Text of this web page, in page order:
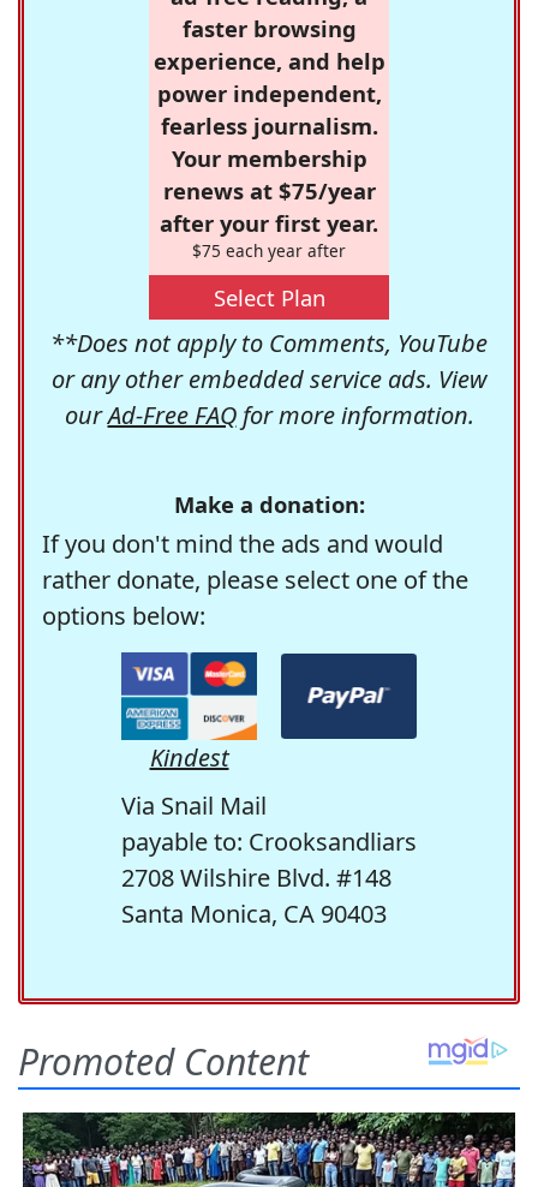
faster browsing
experience, and help
power independent,
fearless journalism.
Your membership
renews at $75/year
after your first year.
$75 each year after
Select Plan
**Does not apply to Comments, YouTube
or any other embedded service ads. View
ourAd-Free FAQfor more information.
Make a donation:
If you don't mind the ads and would
rather donate, please select one of the
options below:
Kindest
Via Snail Mail
payable to: Crooksandliars
2708 Wilshire Blvd. #148
Santa Monica, CA 90403